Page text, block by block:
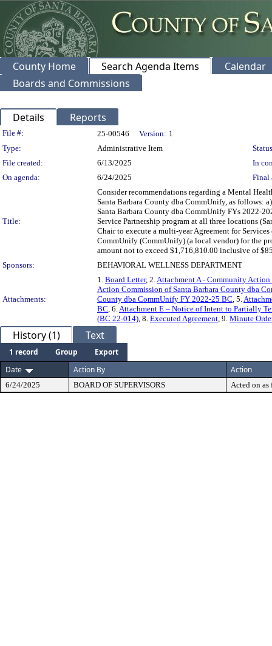
County Home Search Agenda Items
Calendar
Boards and Commissions
Details Reports
Legislation Details
File #: 25-00546 Version: 1
Type:
Administrative Item
File created:
6/13/2025
In
On agenda:
6/24/2025 Final
Title:
Consider recommendations regarding a Mental
Santa Barbara County dba CommUnify, as follows:
Santa Barbara County dba CommUnify FYs 2022-
Service Partnership program at all three locations
Chair to execute a multi-year Agreement for
CommUnify (CommUnify) (a local vendor) for the
amount not to exceed $1,716,810.00 inclusive of
Sponsors:
BEHAVIORAL WELLNESS DEPARTMENT
Attachments:
1. Board Letter, 2.Attachment A - Community
Action Commission of Santa Barbara County dba
County dba CommUnify FY 2022-25 BC, 5.
BC, 6.Attachment E – Notice of Intent to Partially
(BC 22-014), 8. Executed Agreement, 9. Minute
History (1) Text
1 record Group
Export
Date
Action By Action
6/24/2025 BOARD OF SUPERVISORS Acted on